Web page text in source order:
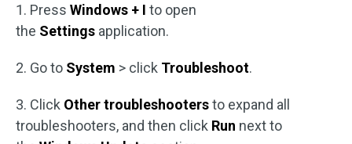
1. Press Windows + I to open
the Settings application.
2. Go to System > click Troubleshoot.
3. Click Other troubleshootersto expand all
troubleshooters, and then click Run next to